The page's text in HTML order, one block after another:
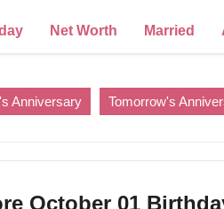
Net Worth Married
Anniversary Tomorrow's
October 01